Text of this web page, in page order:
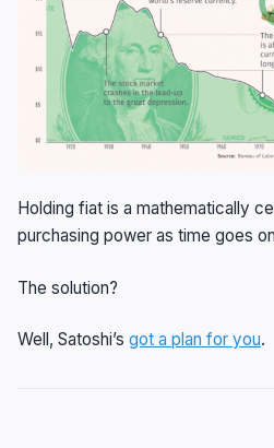
Holding fiat is a mathematically
purchasing power as time goes
The solution?
Well, Satoshi’s got a plan for you.